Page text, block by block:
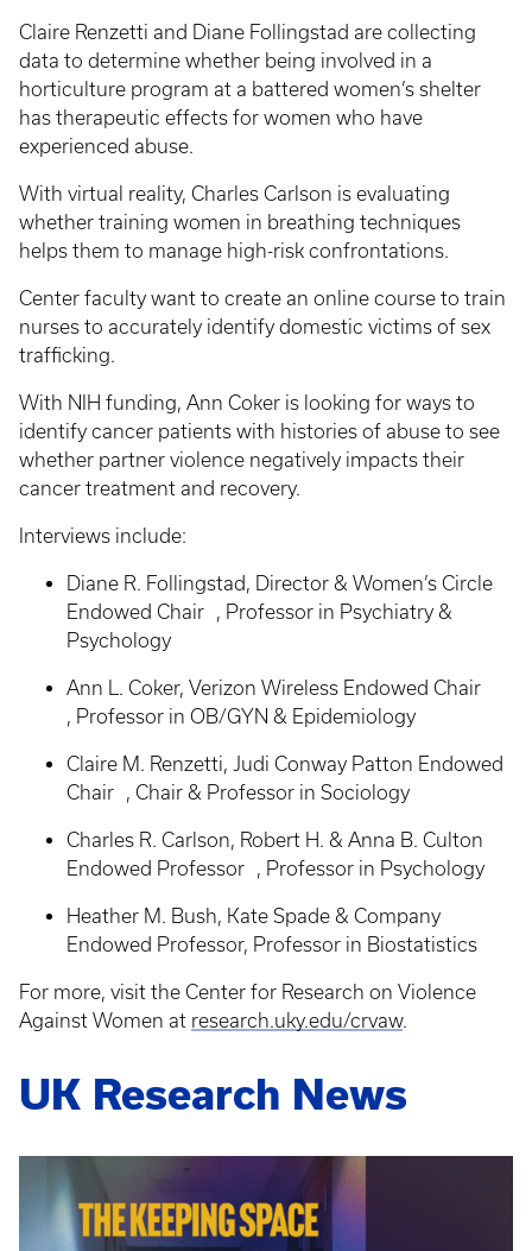
Claire Renzetti and Diane Follingstad are collecting
data to determine whether being involved in a
horticulture program at a battered women’s shelter
has therapeutic effects for women who have
experienced abuse.
With virtual reality, Charles Carlson is evaluating
whether training women in breathing techniques
helps them to manage high-risk confrontations.
Center faculty want to create an online course to train
nurses to accurately identify domestic victims of sex
trafficking.
With NIH funding, Ann Coker is looking for ways to
identify cancer patients with histories of abuse to see
whether partner violence negatively impacts their
cancer treatment and recovery.
Interviews include:
Diane R. Follingstad, Director & Women’s Circle
Endowed Chair , Professor in Psychiatry &
Psychology
Ann L. Coker, Verizon Wireless Endowed Chair
, Professor in OB/GYN & Epidemiology
Claire M. Renzetti, Judi Conway Patton Endowed
Chair , Chair & Professor in Sociology
Charles R. Carlson, Robert H. & Anna B. Culton
Endowed Professor , Professor in Psychology
Heather M. Bush, Kate Spade & Company
Endowed Professor, Professor in Biostatistics
For more, visit the Center for Research on Violence
Against Women at research.uky.edu/crvaw.
UK Research News